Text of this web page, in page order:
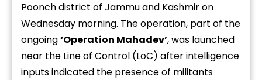
Poonch district of Jammu and Kashmir on
Wednesday morning. The operation, part of the
ongoing‘Operation Mahadev’, was launched
near the Line of Control (LoC) after intelligence
inputs indicated the presence of militants